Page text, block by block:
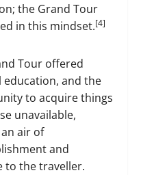
the Grand Tour
in this mindset.[4]
Tour offered
education, and the
to acquire things
unavailable,
air of
and
to the traveller.